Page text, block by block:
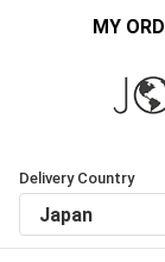
MY
Delivery Country